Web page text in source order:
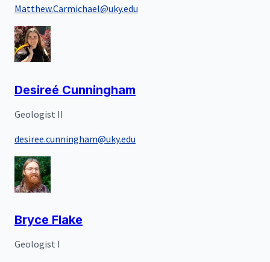
Matthew.Carmichael@uky.edu
Desireé Cunningham
Geologist II
desiree.cunningham@uky.edu
Bryce Flake
Geologist I